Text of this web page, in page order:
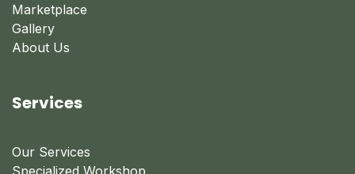
Marketplace
Gallery
About Us
Services
Our Services
Specialized Workshop